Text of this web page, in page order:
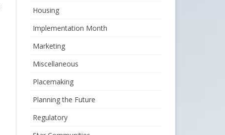
Housing
Implementation Month
Marketing
Miscellaneous
Placemaking
Planning the Future
Regulatory